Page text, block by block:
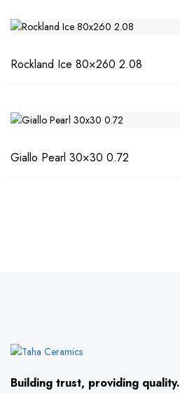
Rockland Ice 80×260 2.08
Giallo Pearl 30×30 0.72
Building trust, providing quality.